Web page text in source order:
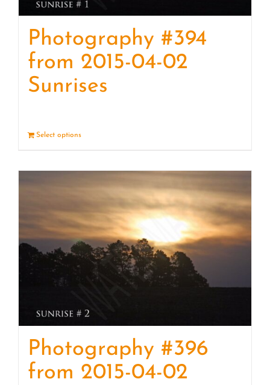
Photography #394
from 2015-04-02
Sunrises
Select options
Photography #396
from 2015-04-02